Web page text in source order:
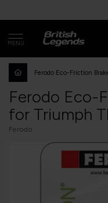
MENU
Ferodo Eco-Friction
Ferodo Eco-
for Triumph
Ferodo